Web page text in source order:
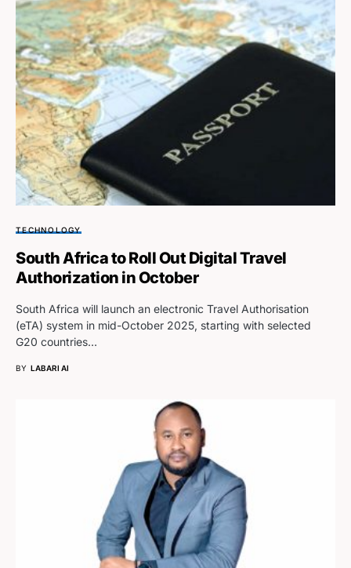
TECHNOLOGY
South Africa to Roll Out Digital Travel
Authorization in October
South Africa will launch an electronic Travel Authorisation
(eTA) system in mid-October 2025, starting with selected
G20 countries…
BY LABARI AI